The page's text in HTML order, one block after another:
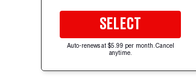
SELECT
Auto-renews at $5.99 per month. Cancel
anytime.